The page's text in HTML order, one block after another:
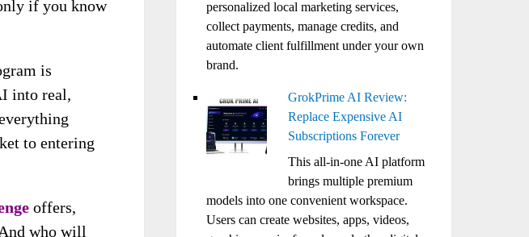
if you know
is
into real,
to entering
offers,
who will
personalized local marketing services,
collect payments, manage credits, and
automate client fulfillment under your own
brand.
GrokPrime AI Review:
Replace Expensive AI
Subscriptions Forever
This all-in-one AI platform
brings multiple premium
models into one convenient workspace.
Users can create websites, apps, videos,